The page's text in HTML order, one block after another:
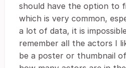
should have the option to
which is very common,
a lot of data, it is
remember all the actors I
be a poster or thumbnail